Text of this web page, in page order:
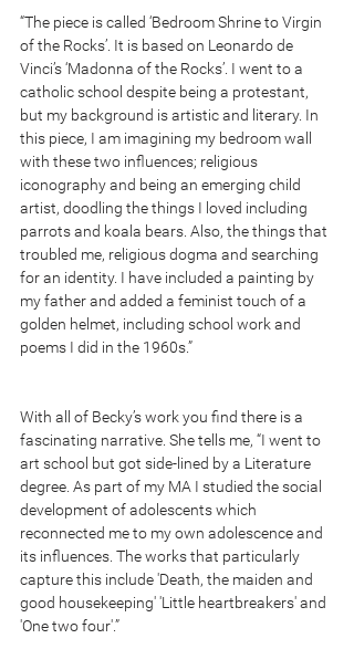
“The piece is called ‘Bedroom Shrine to Virgin
of the Rocks’. It is based on Leonardo de
Vinci’s ‘Madonna of the Rocks’. I went to a
catholic school despite being a protestant,
but my background is artistic and literary. In
this piece, I am imagining my bedroom wall
with these two influences; religious
iconography and being an emerging child
artist, doodling the things I loved including
parrots and koala bears. Also, the things that
troubled me, religious dogma and searching
for an identity. I have included a painting by
my father and added a feminist touch of a
golden helmet, including school work and
poems I did in the 1960s.”
With all of Becky’s work you find there is a
fascinating narrative. She tells me, “I went to
art school but got side-lined by a Literature
degree. As part of my MA I studied the social
development of adolescents which
reconnected me to my own adolescence and
its influences. The works that particularly
capture this include 'Death, the maiden and
good housekeeping' 'Little heartbreakers' and
'One two four'.”